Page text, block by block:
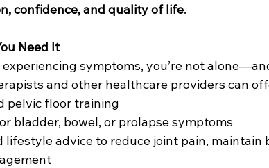
confidence, and quality of life.
Need It
experiencing symptoms, you’re not
and other healthcare providers can
pelvic floor training
bladder, bowel, or prolapse symptoms
lifestyle advice to reduce joint pain,